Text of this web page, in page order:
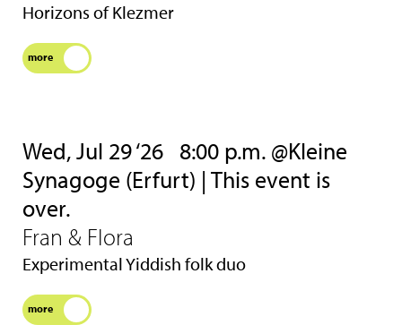
Horizons of Klezmer
more
Wed, Jul 29 ‘26 8:00 p.m. @Kleine
Synagoge (Erfurt) | This event is
over.
Fran & Flora
Experimental Yiddish folk duo
more